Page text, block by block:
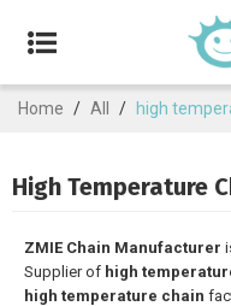
Home / All / high
High Temperature
ZMIE Chain Manufacturer
Supplier of high
high temperature chain